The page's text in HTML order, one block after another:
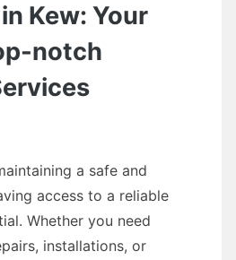
Kew: Your
notch
a safe and
access to a reliable
Whether you need
installations, or